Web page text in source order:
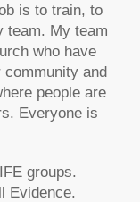
is to train, to
team. My team
who have
and
people are
Everyone is
groups.
Evidence.